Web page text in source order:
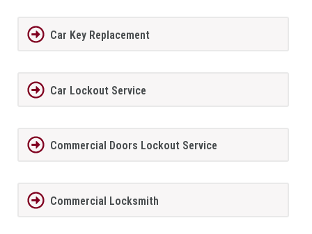
Car Key Replacement
Car Lockout Service
Commercial Doors Lockout Service
Commercial Locksmith